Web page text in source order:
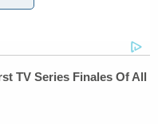
only on the
near her home